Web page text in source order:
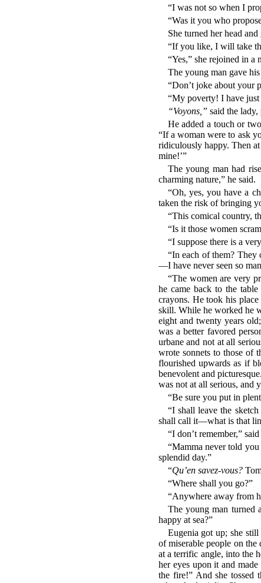
“I was not so when I
“Was it you who
She turned her head
“If you like, I will take
“Yes,” she rejoined in a
The young man gave
“Don’t joke about your
“My poverty! I have
“Voyons,” said the
He added a touch or
“If a woman were to ask
ridiculously happy. Then
mine!’”
The young man had
charming nature,” he said.
“Oh, yes, you have a
taken the risk of bringing
“This comical country,
“Is it those women
“I suppose there is a
“In each of them? They
—I have never seen so
“The women are very
he came back to the
crayons. He took his
skill. While he worked he
eight and twenty years
was a better favored
urbane and not at all
wrote sonnets to those of
flourished upwards as if
benevolent and
was not at all serious, and
“Be sure you put in
“I shall leave the
shall call it—what is that
“I don’t remember,”
“Mamma never told
splendid day.”
“Qu’en savez-vous?
“Where shall you go?”
“Anywhere away from
The young man turned
happy at sea?”
Eugenia got up; she
of miserable people on
at a terrific angle, into the
her eyes upon it and
the fire!” And she tossed